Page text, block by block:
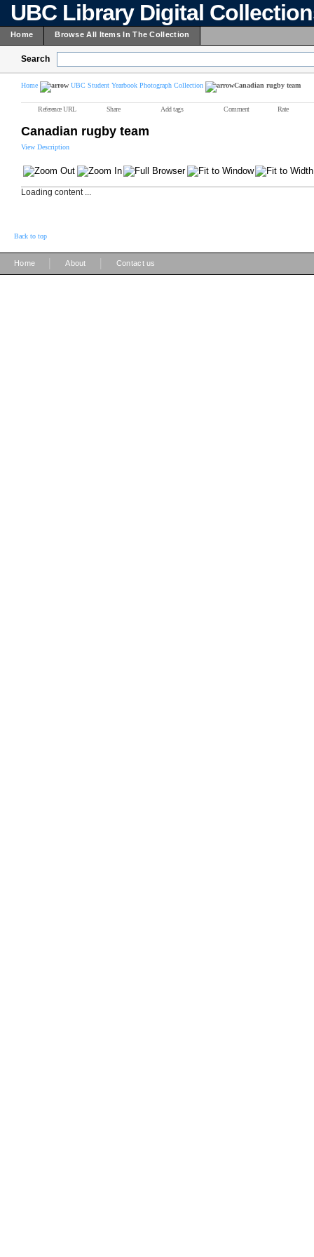
UBC Library Digital
Home Browse All Items In The Collection
Search
Home UBC Student Yearbook Photograph Collection Canadian rugby team
Reference URL Share Add tags Comment Rate
Canadian rugby team
View Description
Loading content ...
Back to top
Home About Contact us